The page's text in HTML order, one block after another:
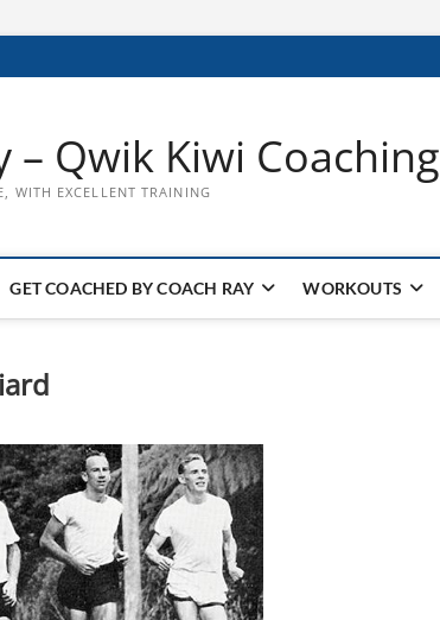
– Qwik Kiwi Coaching
WITH EXCELLENT TRAINING
GET COACHED BY COACH RAY WORKOUTS